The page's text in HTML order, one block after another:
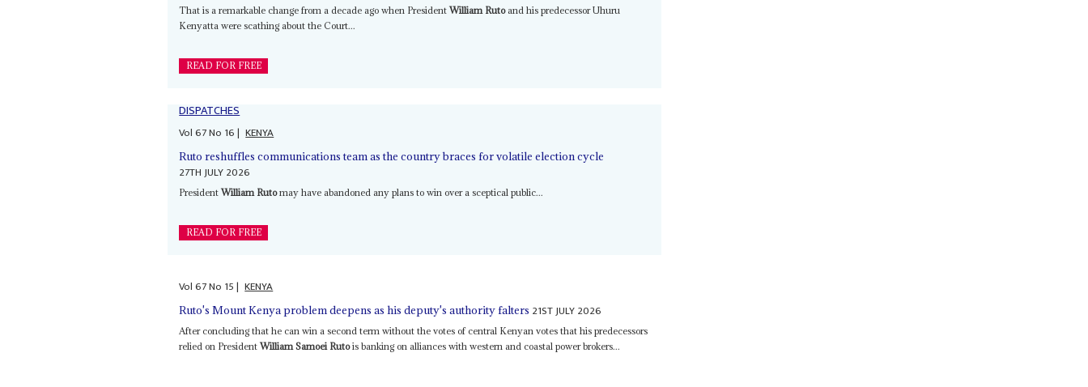
That is a remarkable change from a decade ago when PresidentWilliam Rutoand his predecessor Uhuru
Kenyatta were scathing about the Court...
READ FOR FREE
DISPATCHES
Vol67No 16| KENYA
Ruto reshuffles communications team as the country braces for volatile election cycle
27TH JULY 2026
PresidentWilliam Rutomay have abandoned any plans to win over a sceptical public...
READ FOR FREE
Vol67No 15| KENYA
Ruto's Mount Kenya problem deepens as his deputy's authority falters 21ST JULY 2026
After concluding that he can win a second term without the votes of central Kenyan votes that his predecessors
relied on PresidentWilliam Samoei Rutois banking on alliances with western and coastal power brokers...